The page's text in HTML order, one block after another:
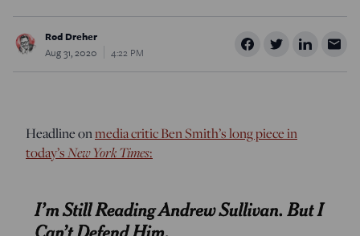
Rod Dreher
Aug 31, 2020
4:22 PM
Headline onmedia critic Ben Smith’s long piece in
today’sNew York Times: